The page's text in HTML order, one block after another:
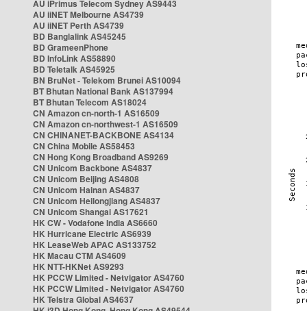
AU iPrimus Telecom Sydney AS9443
AU iiNET Melbourne AS4739
AU iiNET Perth AS4739
BD Banglalink AS45245
BD GrameenPhone
BD InfoLink AS58890
BD Teletalk AS45925
BN BruNet - Telekom Brunei AS10094
BT Bhutan National Bank AS137994
BT Bhutan Telecom AS18024
CN Amazon cn-north-1 AS16509
CN Amazon cn-northwest-1 AS16509
CN CHINANET-BACKBONE AS4134
CN China Mobile AS58453
CN Hong Kong Broadband AS9269
CN Unicom Backbone AS4837
CN Unicom Beijing AS4808
CN Unicom Hainan AS4837
CN Unicom Heilongjiang AS4837
CN Unicom Shangai AS17621
HK CW - Vodafone India AS6660
HK Hurricane Electric AS6939
HK LeaseWeb APAC AS133752
HK Macau CTM AS4609
HK NTT-HKNet AS9293
HK PCCW Limited - Netvigator AS4760
HK PCCW Limited - Netvigator AS4760
HK Telstra Global AS4637